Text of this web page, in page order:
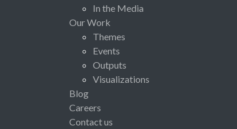
In the Media
Our Work
Themes
Events
Outputs
Visualizations
Blog
Careers
Contact us